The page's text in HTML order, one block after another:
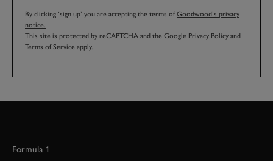
By clicking ‘sign up’ you are accepting the terms ofGoodwood’s privacy
notice.
This site is protected by reCAPTCHA and the Google Privacy Policy and
Terms of Service apply.
Formula 1